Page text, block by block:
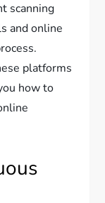
scanning
and online
platforms
how to